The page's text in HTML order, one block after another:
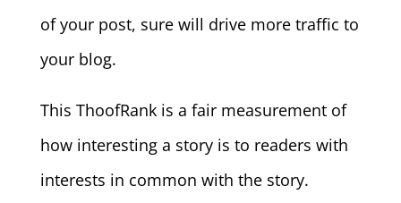
of your post, sure will drive more traffic to
your blog.
This ThoofRank is a fair measurement of
how interesting a story is to readers with
interests in common with the story.